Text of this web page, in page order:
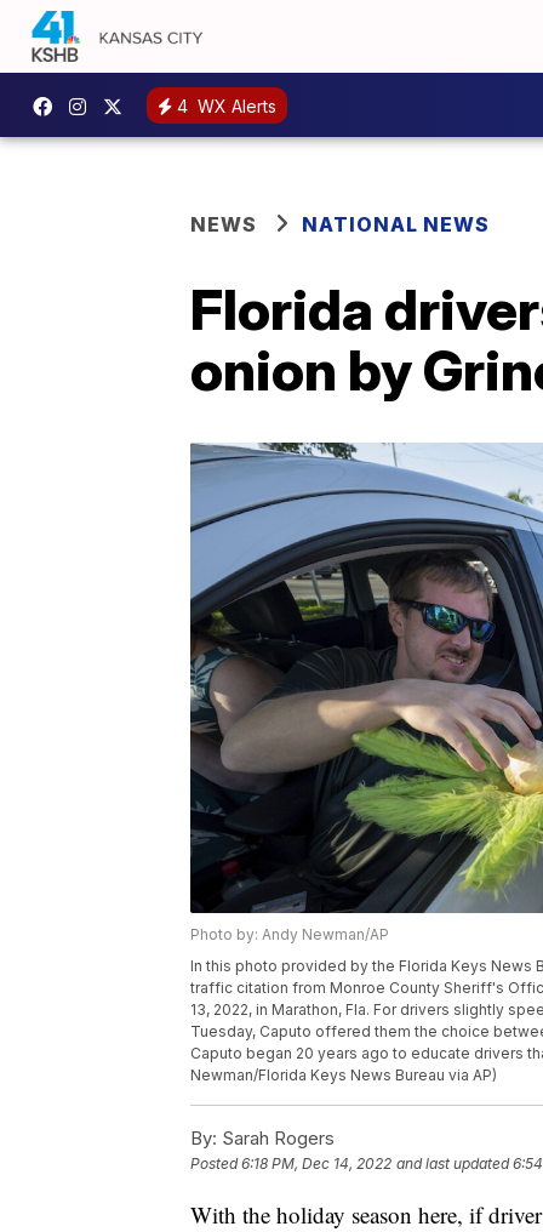
4 WX Alerts
NEWS NATIONAL NEWS
Florida
onion by
Photo by: Andy Newman/AP
In this photo provided by the Florida Keys News
traffic citation from Monroe County Sheriff's
13, 2022, in Marathon, Fla. For drivers slightly
Tuesday, Caputo offered them the choice
Caputo began 20 years ago to educate drivers
Newman/Florida Keys News Bureau via AP)
By: Sarah Rogers
Posted6:18 PM, Dec 14, 2022 and last updated
With the holiday season here, if